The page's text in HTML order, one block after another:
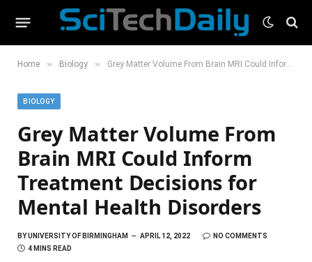
Home » Biology » Grey Matter Volume From Brain MRI Could Inform Treatment Decisions for Mental Health Disorders
BIOLOGY
Grey Matter Volume From
Brain MRI Could Inform
Treatment Decisions for
Mental Health Disorders
BYUNIVERSITY OF BIRMINGHAM APRIL 12, 2022
NO COMMENTS
4 MINS READ